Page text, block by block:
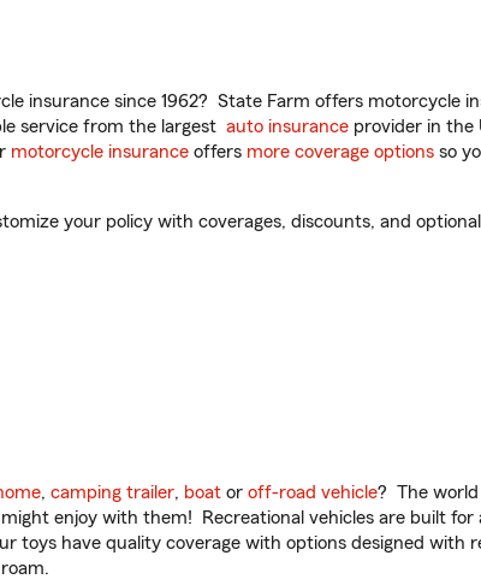
insurance since 1962? State Farm offers motorcycle
service from the largest auto insurance provider in the
motorcycle insurance offers more coverage options so
your policy with coverages, discounts, and
, camping trailer, boat or off-road vehicle? The world
enjoy with them! Recreational vehicles are built
toys have quality coverage with options designed with